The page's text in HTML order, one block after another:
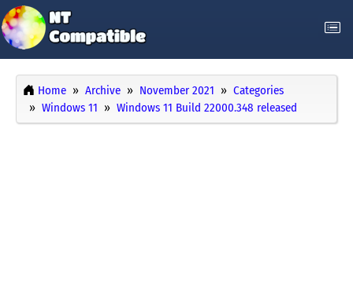
Home Archive November 2021
Categories
Windows 11
Windows 11 Build 22000.348 released